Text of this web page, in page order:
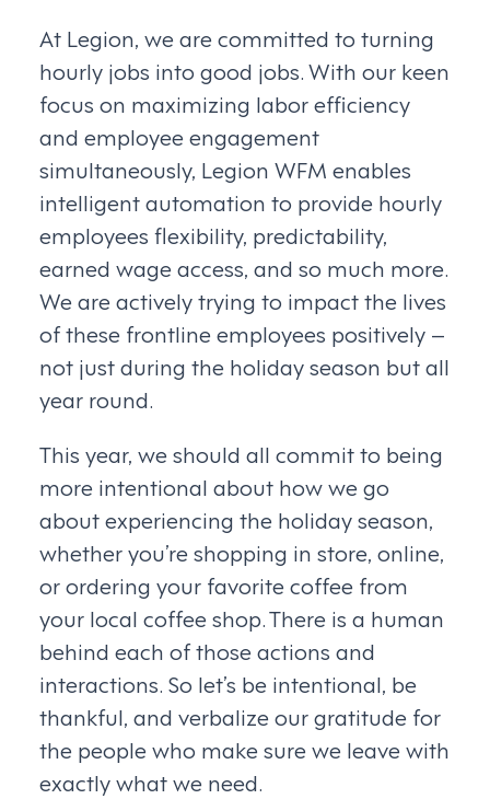
At Legion, we are committed to turning
hourly jobs into good jobs. With our keen
focus on maximizing labor efficiency
and employee engagement
simultaneously, Legion WFM enables
intelligent automation to provide hourly
employees flexibility, predictability,
earned wage access, and so much more.
We are actively trying to impact the lives
of these frontline employees positively –
not just during the holiday season but all
year round.
This year, we should all commit to being
more intentional about how we go
about experiencing the holiday season,
whether you’re shopping in store, online,
or ordering your favorite coffee from
your local coffee shop. There is a human
behind each of those actions and
interactions. So let’s be intentional, be
thankful, and verbalize our gratitude for
the people who make sure we leave with
exactly what we need.